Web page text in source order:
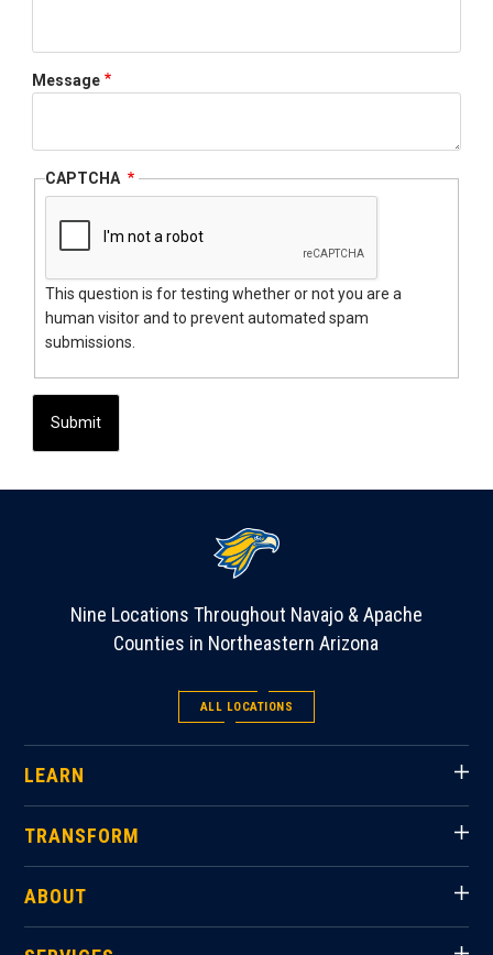
Message
CAPTCHA
This question is for testing whether or not you are a
human visitor and to prevent automated spam
submissions.
Nine Locations Throughout Navajo & Apache
Counties in Northeastern Arizona
ALL LOCATIONS
LEARN
TRANSFORM
ABOUT